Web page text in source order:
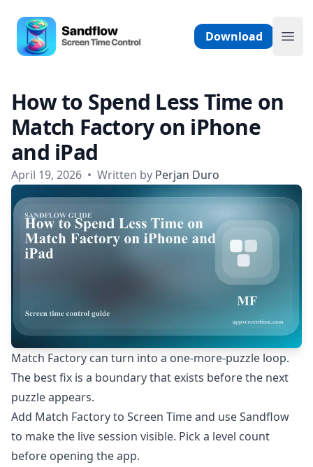
Sandflow - Screen Time Control App
Download
How to Spend Less Time on
Match Factory on iPhone
and iPad
April 19, 2026 • Written by Perjan Duro
Match Factory can turn into a one-more-puzzle loop.
The best fix is a boundary that exists before the next
puzzle appears.
Add Match Factory to Screen Time and use Sandflow
to make the live session visible. Pick a level count
before opening the app.